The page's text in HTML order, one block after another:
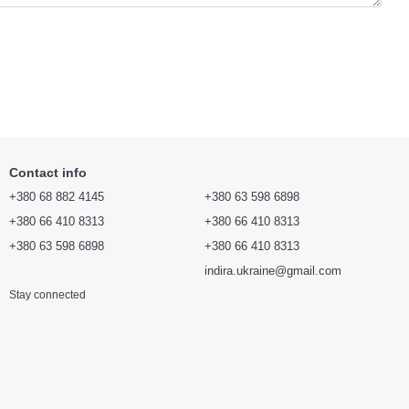
Contact info
+380 68 882 4145
+380 66 410 8313
+380 63 598 6898
+380 63 598 6898
+380 66 410 8313
+380 66 410 8313
indira.ukraine@gmail.com
Stay connected